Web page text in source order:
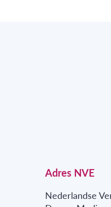
Adres NVE
Nederlandse